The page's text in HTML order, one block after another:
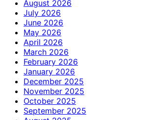
August 2026
July 2026
June 2026
May 2026
April 2026
March 2026
February 2026
January 2026
December 2025
November 2025
October 2025
September 2025